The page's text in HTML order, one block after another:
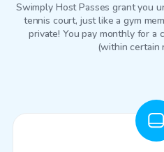
Swimply Host Passes grant you
tennis court, just like a gym
private! You pay monthly for a
(within certain